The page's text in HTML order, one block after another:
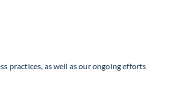
practices, as well as our ongoing efforts